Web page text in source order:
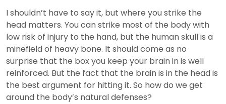
I shouldn’t have to say it, but where you strike the
head matters. You can strike most of the body with
low risk of injury to the hand, but the human skull is a
minefield of heavy bone. It should come as no
surprise that the box you keep your brain in is well
reinforced. But the fact that the brain is in the head is
the best argument for hitting it. So how do we get
around the body’s natural defenses?